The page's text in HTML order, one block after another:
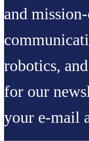
and
robotics,
for our
your e-mail